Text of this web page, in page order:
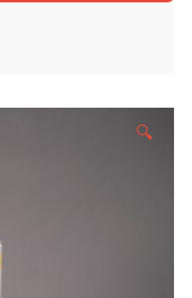
🔍